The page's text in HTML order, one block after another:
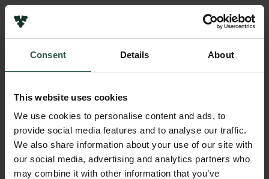
Consent Details About
This website uses cookies
We use cookies to personalise content and ads, to
provide social media features and to analyse our traffic.
We also share information about your use of our site with
our social media, advertising and analytics partners who
may combine it with other information that you’ve
Name of applicant
Carlos Moreno Yruela
University of Oxford, United Kingdom
Amount
DKK 700,000
Links
Press
Newsletter
Data protection policy
Whistleblower scheme
The Carlsberg Family
The Carlsberg Foundation
Carlsberg Group